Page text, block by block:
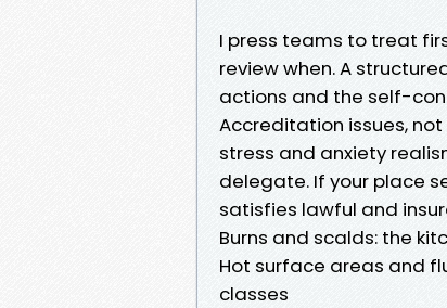
I press teams to treat
review when. A
actions and the self-
Accreditation issues,
stress and anxiety
delegate. If your place
satisfies lawful and
Burns and scalds: the
Hot surface areas and
classes